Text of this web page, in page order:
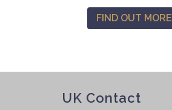
FIND OUT MORE
UK Contact